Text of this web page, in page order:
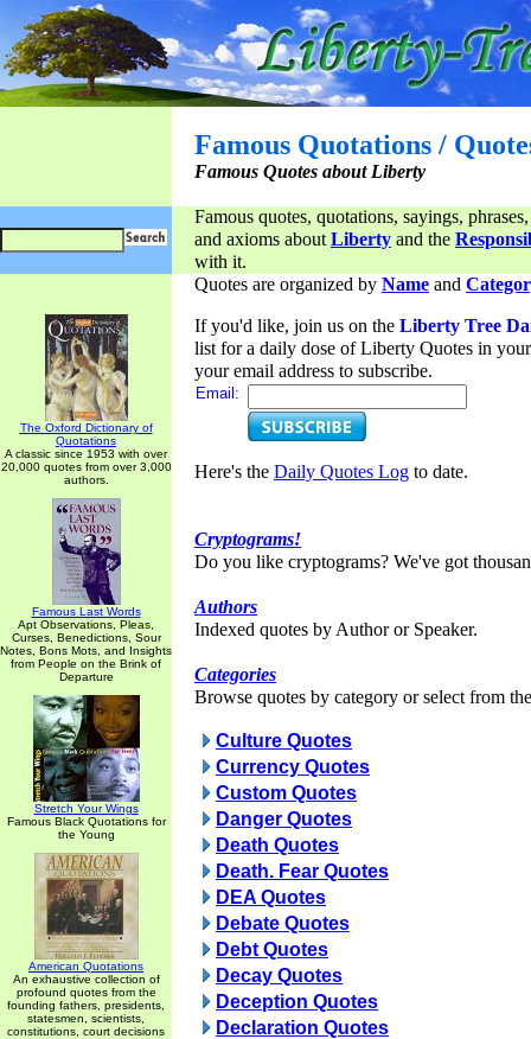
Famous Quotations /
Famous Quotes about Liberty
Famous quotes, quotations, sayings,
and axioms aboutLiberty and the
with it.
The Oxford Dictionary of
Quotations
A classic since 1953 with over
20,000 quotes from over 3,000
authors.
Famous Last Words
Apt Observations, Pleas,
Curses, Benedictions, Sour
Notes, Bons Mots, and Insights
from People on the Brink of
Departure
Stretch Your Wings
Famous Black Quotations for
the Young
American Quotations
An exhaustive collection of
profound quotes from the
founding fathers, presidents,
statesmen, scientists,
constitutions, court decisions
Quotes are organized by Name and
If you'd like, join us on the Liberty Tree
list for a daily dose of Liberty Quotes in
your email address to subscribe.
Email:
Here's the Daily Quotes Log to date.
Cryptograms!
Do you like cryptograms? We've got
Authors
Indexed quotes by Author or Speaker.
Categories
Browse quotes by category or select from
Culture Quotes
Currency Quotes
Custom Quotes
Danger Quotes
Death Quotes
Death. Fear Quotes
DEA Quotes
Debate Quotes
Debt Quotes
Decay Quotes
Deception Quotes
Declaration Quotes